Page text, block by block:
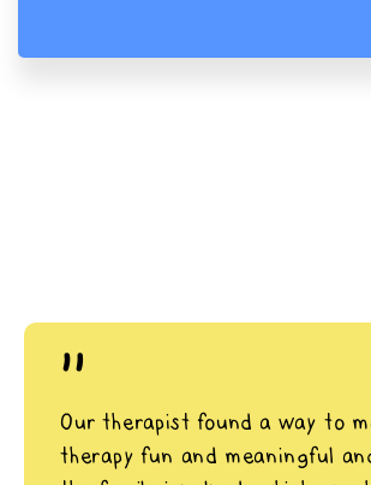
"
Our therapist found a way to
therapy fun and meaningful